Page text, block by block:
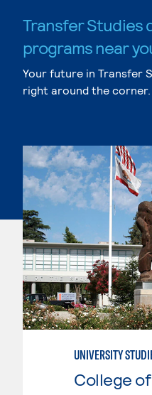
Transfer Studies
programs near
Your future in Transfer
right around the corner.